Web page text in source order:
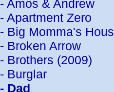
- Amos & Andrew
- Apartment Zero
- Big Momma's
- Broken Arrow
- Brothers (2009)
- Burglar
- Dad